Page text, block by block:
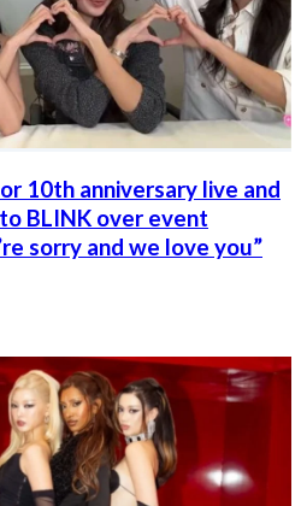
10th anniversary live and
BLINK over event
sorry and we love you”